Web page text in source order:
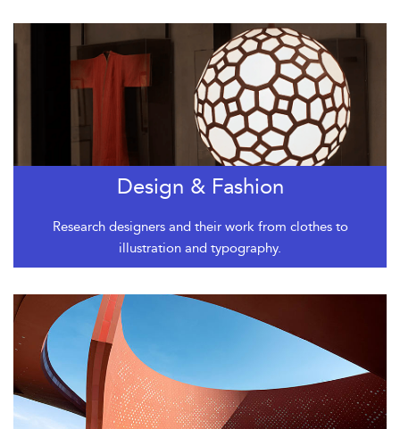
Design & Fashion
Research designers and their work from clothes to
illustration and typography.